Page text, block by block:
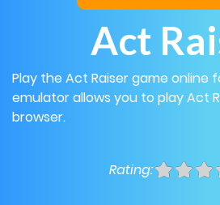
Act
Play the Act Raiser game online
emulator allows you to play Act
browser.
Rating: